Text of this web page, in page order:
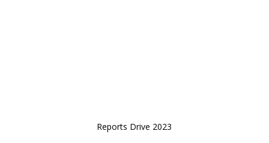
Reports Drive 2023